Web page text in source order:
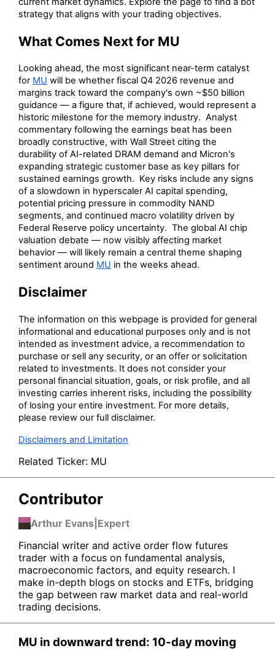
strategy that aligns with your trading objectives.
What Comes Next for MU
Looking ahead, the most significant near-term catalyst
for MU will be whether fiscal Q4 2026 revenue and
margins track toward the company's own ~$50 billion
guidance — a figure that, if achieved, would represent a
historic milestone for the memory industry. Analyst
commentary following the earnings beat has been
broadly constructive, with Wall Street citing the
durability of AI-related DRAM demand and Micron's
expanding strategic customer base as key pillars for
sustained earnings growth. Key risks include any signs
of a slowdown in hyperscaler AI capital spending,
potential pricing pressure in commodity NAND
segments, and continued macro volatility driven by
Federal Reserve policy uncertainty. The global AI chip
valuation debate — now visibly affecting market
behavior — will likely remain a central theme shaping
sentiment around MU in the weeks ahead.
Disclaimer
The information on this webpage is provided for general
informational and educational purposes only and is not
intended as investment advice, a recommendation to
purchase or sell any security, or an offer or solicitation
related to investments. It does not consider your
personal financial situation, goals, or risk profile, and all
investing carries inherent risks, including the possibility
of losing your entire investment. For more details,
please review our full disclaimer.
Disclaimers and Limitation
Related Ticker: MU
Contributor
Arthur Evans Expert
Financial writer and active order flow futures
trader with a focus on fundamental analysis,
macroeconomic factors, and equity research. I
make in-depth blogs on stocks and ETFs, bridging
the gap between raw market data and real-world
trading decisions.
MU in downward trend: 10-day moving